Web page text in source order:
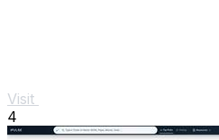
Visit
4